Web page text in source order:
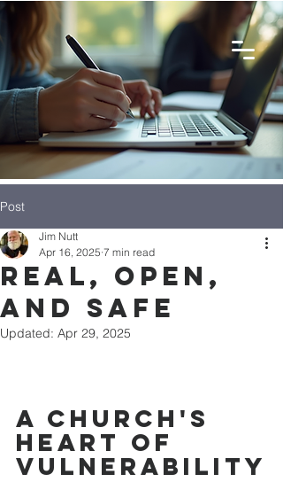
Post
Real, Open,
and Safe
Jim Nutt
Apr 16, 2025 7 min read
Updated: Apr 29, 2025
A Church's
Heart of
Vulnerability